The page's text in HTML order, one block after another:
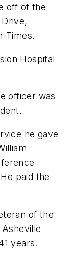
off of the
Times.
Hospital
officer was
he gave
paid the
of the
years.